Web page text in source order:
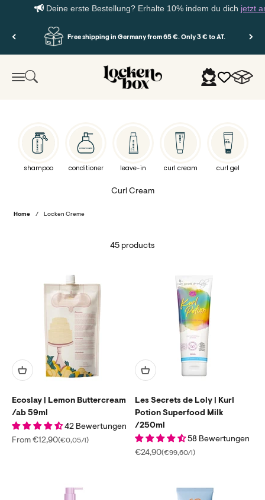
Deine erste Bestellung? Erhalte 10% indem du dich jetzt
Skip to content
Free shipping in Germany from 65 €. Only 3 € to AT.
MenuSearch Lockenbox.com Login Cart
shampoo conditioner leave-in curl cream curl gel
Home / Locken Creme
45 products
Ecoslay | Lemon Buttercream
/ab 59ml
42 Bewertungen
Sale price
From €12,90(€0,05/l)
Les Secrets de Loly | Kurl
Potion Superfood Milk
/250ml
58 Bewertungen
Sale price
€24,90(€99,60/l)